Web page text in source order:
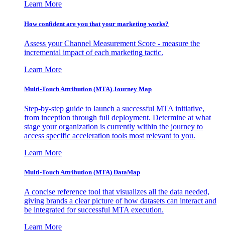
Learn More
How confident are you that your marketing works?
Assess your Channel Measurement Score - measure the
incremental impact of each marketing tactic.
Learn More
Multi-Touch Attribution (MTA) Journey Map
Step-by-step guide to launch a successful MTA initiative,
from inception through full deployment. Determine at what
stage your organization is currently within the journey to
access specific acceleration tools most relevant to you.
Learn More
Multi-Touch Attribution (MTA) DataMap
A concise reference tool that visualizes all the data needed,
giving brands a clear picture of how datasets can interact and
be integrated for successful MTA execution.
Learn More